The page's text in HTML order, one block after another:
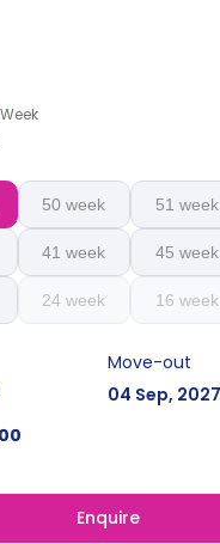
Week
50 week 51 week
41 week 45 week
24 week 16 week
Move-out
04 Sep, 2027
Enquire